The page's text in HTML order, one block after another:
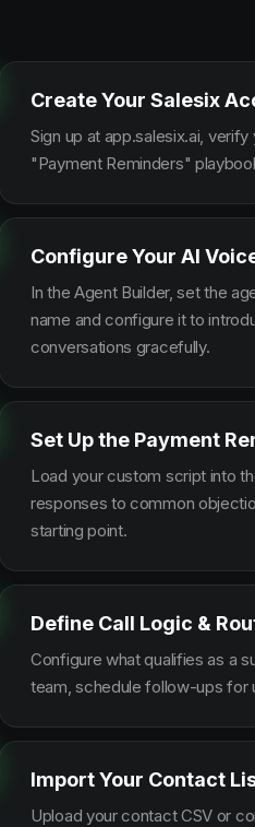
Create Your Salesix
Sign up at app.salesix.ai,
"Payment Reminders"
Configure Your AI
In the Agent Builder, set the
name and configure it to
conversations gracefully.
Set Up the Payment
Load your custom script into
responses to common
starting point.
Define Call Logic &
Configure what qualifies as a
team, schedule follow-ups for
Import Your Contact
Upload your contact CSV or